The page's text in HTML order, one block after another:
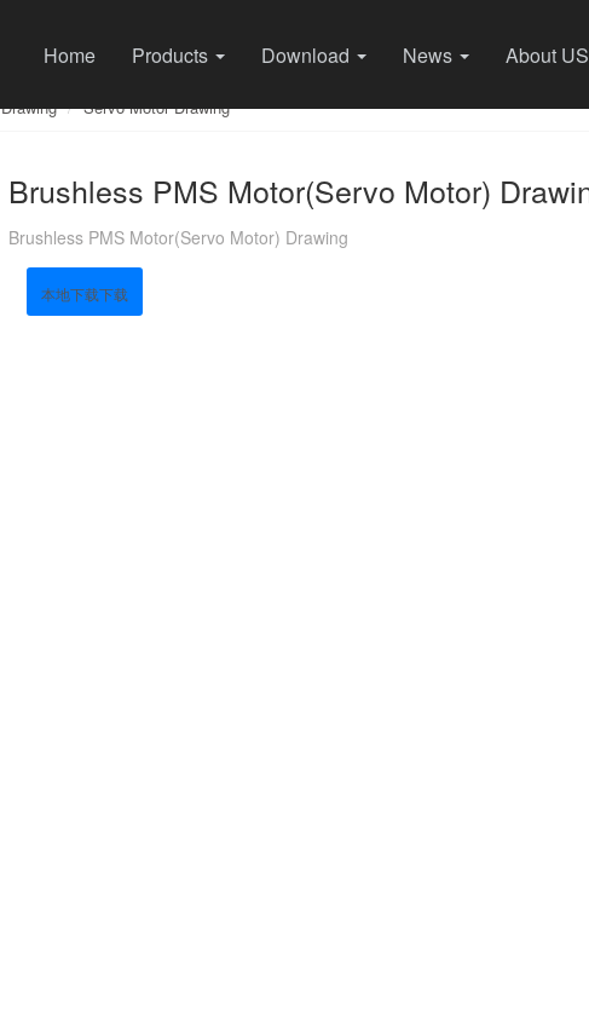
Home Products Download News About US
Drawing Servo Motor Drawing
Brushless PMS Motor(Servo Motor)
Brushless PMS Motor(Servo Motor) Drawing
本地下载下载